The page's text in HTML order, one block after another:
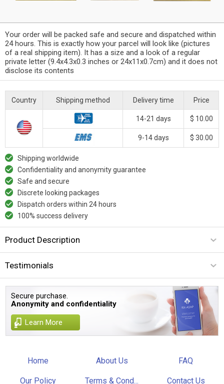
Your order will be packed safe and secure and dispatched within
24 hours. This is exactly how your parcel will look like (pictures
of a real shipping item). It has a size and a look of a regular
private letter (9.4x4.3x0.3 inches or 24x11x0.7cm) and it does not
disclose its contents
Country Shipping method Delivery time Price
14-21 days $ 10.00
9-14 days $ 30.00
Shipping worldwide
Confidentiality and anonymity guarantee
Safe and secure
Discrete looking packages
Dispatch orders within 24 hours
100% success delivery
Product Description
Testimonials
Secure purchase.
Anonymity and confidentiality
Learn More
Home About Us FAQ
Our Policy Terms & Cond... Contact Us